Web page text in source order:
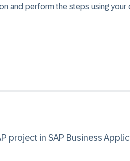
and perform the steps using your
project in SAP Business